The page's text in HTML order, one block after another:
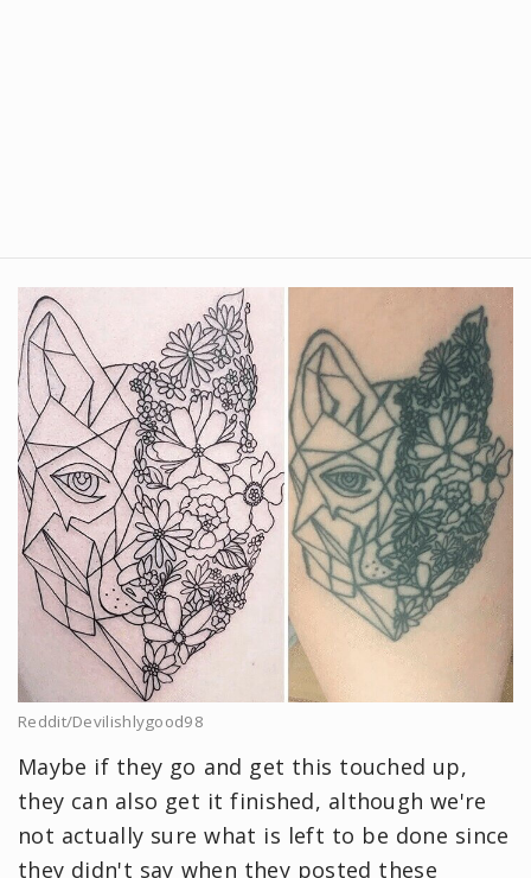
Reddit/Devilishlygood98
Maybe if they go and get this touched up,
they can also get it finished, although we're
not actually sure what is left to be done since
they didn't say when they posted these